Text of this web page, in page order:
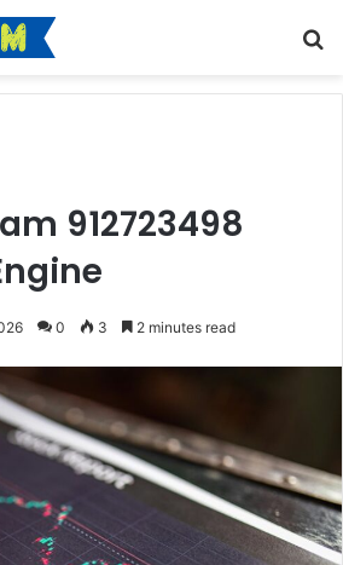
912723498
0 3 2 minutes read